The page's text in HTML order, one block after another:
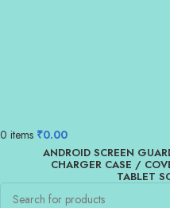
0 items ₹0.00
ANDROID SCREEN
CHARGER CASE /
TABLET